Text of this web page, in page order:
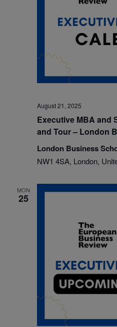
August 21, 2025
Executive MBA and
and Tour – London
London Business
NW1 4SA, London,
MON
25